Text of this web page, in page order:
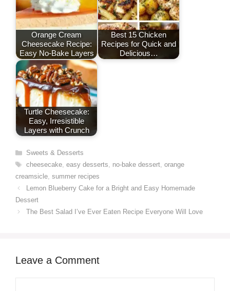
t
Orange Cream
Cheesecake Recipe:
Easy No-Bake Layers
Best 15 Chicken
Recipes for Quick and
Delicious…
Turtle Cheesecake:
Easy, Irresistible
Layers with Crunch
Categories
Sweets & Desserts
Tags
cheesecake, easy desserts, no-bake dessert, orange
creamsicle, summer recipes
Lemon Blueberry Cake for a Bright and Easy Homemade
Dessert
The Best Salad I’ve Ever Eaten Recipe Everyone Will Love
Leave a Comment